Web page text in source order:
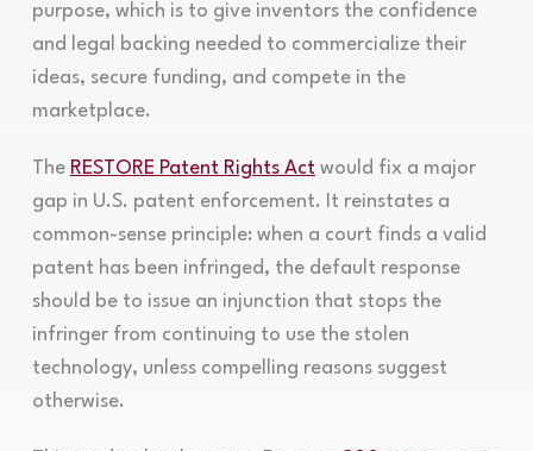
purpose, which is to give inventors the confidence
and legal backing needed to commercialize their
ideas, secure funding, and compete in the
marketplace.
The RESTORE Patent Rights Actwould fix a major
gap in U.S. patent enforcement. It reinstates a
common-sense principle: when a court finds a valid
patent has been infringed, the default response
should be to issue an injunction that stops the
infringer from continuing to use the stolen
technology, unless compelling reasons suggest
otherwise.